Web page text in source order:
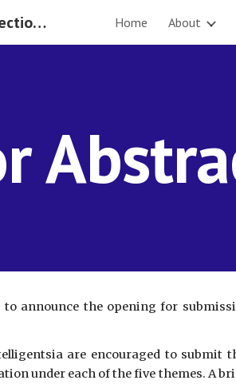
Skip to
International Conference on Protection of Rights of the Migrant Workers 2019 Home About
to announce the opening for
are encouraged to submit
under each of the five themes. A